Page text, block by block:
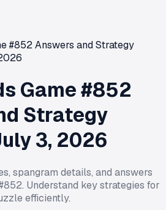
#852 Answers and Strategy
Game #852
Strategy
3, 2026
spangram details, and answers
Understand key strategies for
efficiently.